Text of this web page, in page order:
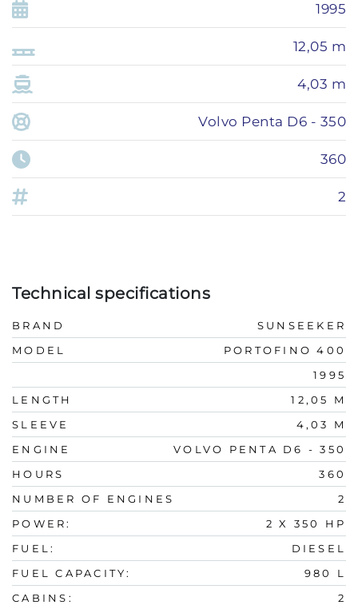
1995
12,05 m
4,03 m
Volvo Penta D6 - 350
360
2
Technical specifications
BRAND
SUNSEEKER
MODEL
PORTOFINO 400
1995
LENGTH
12,05 M
SLEEVE
4,03 M
ENGINE
VOLVO PENTA D6 - 350
HOURS
360
NUMBER OF ENGINES
2
POWER:
2 X 350 HP
FUEL:
DIESEL
FUEL CAPACITY:
980 L
CABINS:
2